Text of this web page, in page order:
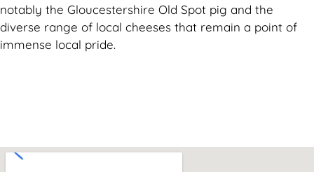
notably the Gloucestershire Old Spot pig and the
diverse range of local cheeses that remain a point of
immense local pride.